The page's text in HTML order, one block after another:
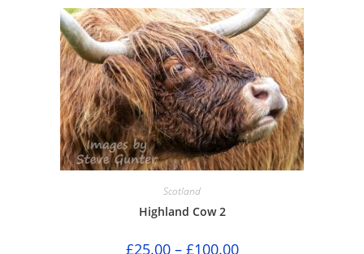
variants.
The
options
may
be
chosen
on
the
product
page
Scotland
Highland Cow 2
£25.00 – £100.00Price